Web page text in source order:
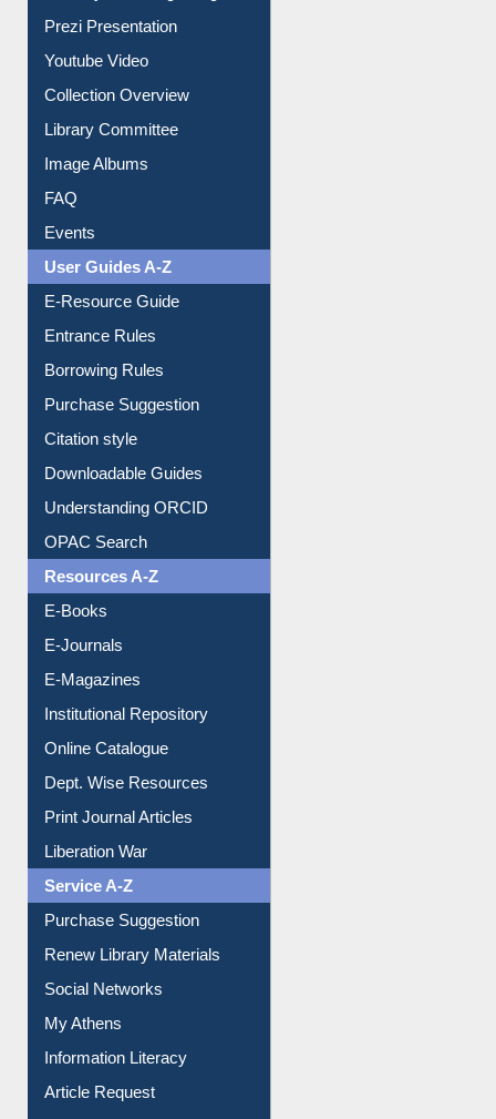
Journey in the Digital Age
Prezi Presentation
Youtube Video
Collection Overview
Library Committee
Image Albums
FAQ
Events
User Guides A-Z
E-Resource Guide
Entrance Rules
Borrowing Rules
Purchase Suggestion
Citation style
Downloadable Guides
Understanding ORCID
OPAC Search
Resources A-Z
E-Books
E-Journals
E-Magazines
Institutional Repository
Online Catalogue
Dept. Wise Resources
Print Journal Articles
Liberation War
Service A-Z
Purchase Suggestion
Renew Library Materials
Social Networks
My Athens
Information Literacy